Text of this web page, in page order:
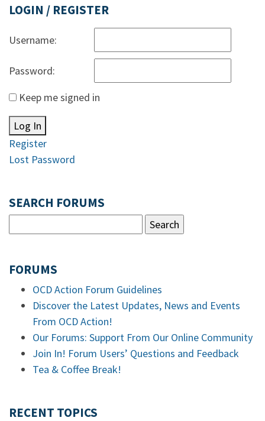
LOGIN / REGISTER
Username:
Password:
Keep me signed in
Log In
Register
Lost Password
SEARCH FORUMS
FORUMS
OCD Action Forum Guidelines
Discover the Latest Updates, News and Events
From OCD Action!
Our Forums: Support From Our Online Community
Join In! Forum Users’ Questions and Feedback
Tea & Coffee Break!
RECENT TOPICS